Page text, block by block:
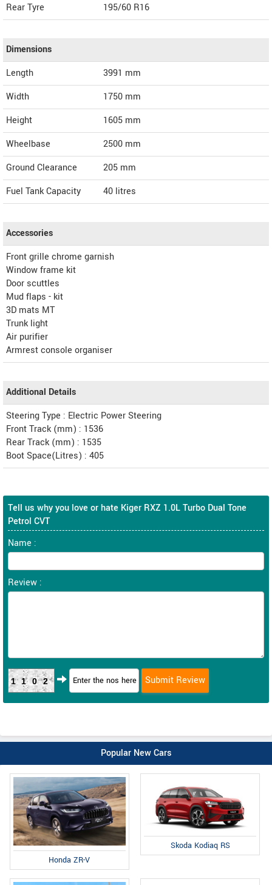
Rear Tyre
195/60 R16
Dimensions
Length
3991 mm
Width
1750 mm
Height
1605 mm
Wheelbase
2500 mm
Ground Clearance
205 mm
Fuel Tank Capacity
40 litres
Accessories
Front grille chrome garnish
Window frame kit
Door scuttles
Mud flaps - kit
3D mats MT
Trunk light
Air purifier
Armrest console organiser
Additional Details
Steering Type : Electric Power Steering
Front Track (mm) : 1536
Rear Track (mm) : 1535
Boot Space(Litres) : 405
Tell us why you love or hate Kiger RXZ 1.0L Turbo Dual Tone
Petrol CVT
Name :
Review :
1102
Popular New Cars
Honda ZR-V
Skoda Kodiaq RS